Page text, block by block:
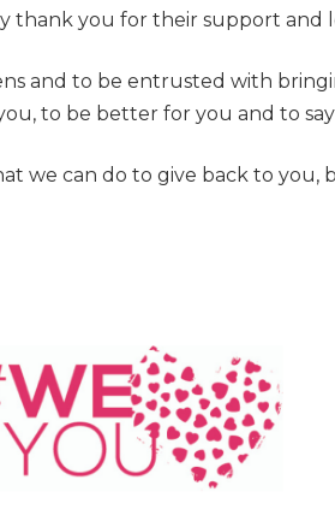
thank you for their support and
and to be entrusted with
to be better for you and to
we can do to give back to you,